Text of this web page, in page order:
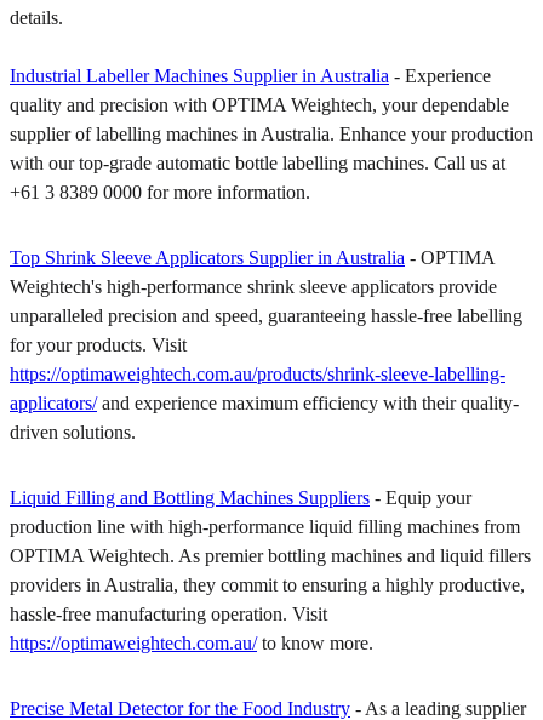
details.
Industrial Labeller Machines Supplier in Australia - Experience
quality and precision with OPTIMA Weightech, your dependable
supplier of labelling machines in Australia. Enhance your production
with our top-grade automatic bottle labelling machines. Call us at
+61 3 8389 0000 for more information.
Top Shrink Sleeve Applicators Supplier in Australia - OPTIMA
Weightech's high-performance shrink sleeve applicators provide
unparalleled precision and speed, guaranteeing hassle-free labelling
for your products. Visit
https://optimaweightech.com.au/products/shrink-sleeve-labelling-
applicators/and experience maximum efficiency with their quality-
driven solutions.
Liquid Filling and Bottling Machines Suppliers - Equip your
production line with high-performance liquid filling machines from
OPTIMA Weightech. As premier bottling machines and liquid fillers
providers in Australia, they commit to ensuring a highly productive,
hassle-free manufacturing operation. Visit
https://optimaweightech.com.au/to know more.
Precise Metal Detector for the Food Industry - As a leading supplier